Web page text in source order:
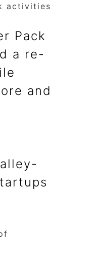
activities
Pack
a re-
and